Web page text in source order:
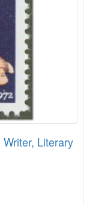
Literary